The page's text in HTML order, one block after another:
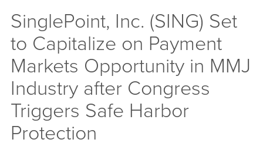
SinglePoint, Inc. (SING) Set
to Capitalize on Payment
Markets Opportunity in MMJ
Industry after Congress
Triggers Safe Harbor
Protection